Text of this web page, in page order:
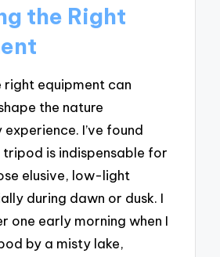
the Right
right equipment can
the nature
I’ve found
is indispensable for
elusive, low-light
during dawn or dusk. I
one early morning when I
by a misty lake,